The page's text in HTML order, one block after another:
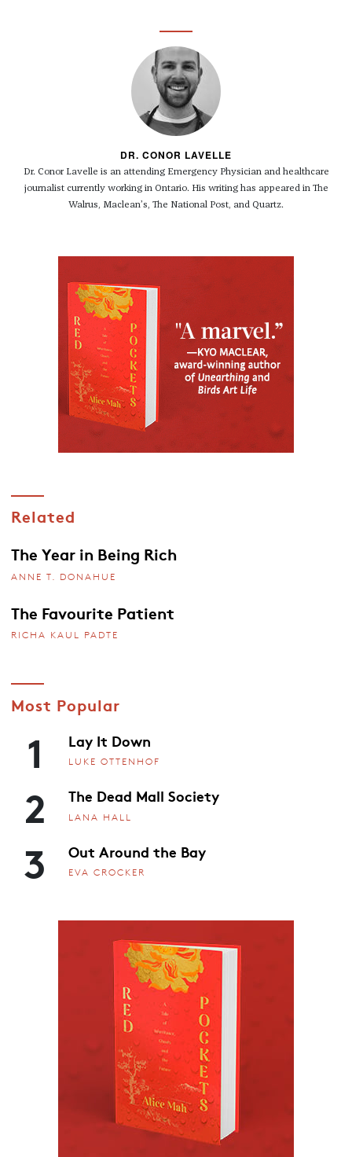
DR. CONOR LAVELLE
Dr. Conor Lavelle is an attending Emergency Physician and healthcare
journalist currently working in Ontario. His writing has appeared in The
Walrus, Maclean’s, The National Post, and Quartz.
Related
The Year in Being Rich
ANNE T. DONAHUE
The Favourite Patient
RICHA KAUL PADTE
Most Popular
1 Lay It Down
LUKE OTTENHOF
2 The Dead Mall Society
LANA HALL
3 Out Around the Bay
EVA CROCKER